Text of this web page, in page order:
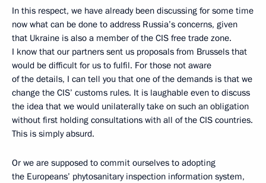
In this respect, we have already been discussing for some time
now what can be done to address Russia’s concerns, given
that Ukraine is also a member of the CIS free trade zone.
I know that our partners sent us proposals from Brussels that
would be difficult for us to fulfil. For those not aware
of the details, I can tell you that one of the demands is that we
change the CIS’ customs rules. It is laughable even to discuss
the idea that we would unilaterally take on such an obligation
without first holding consultations with all of the CIS countries.
This is simply absurd.
Or we are supposed to commit ourselves to adopting
the Europeans’ phytosanitary inspection information system,